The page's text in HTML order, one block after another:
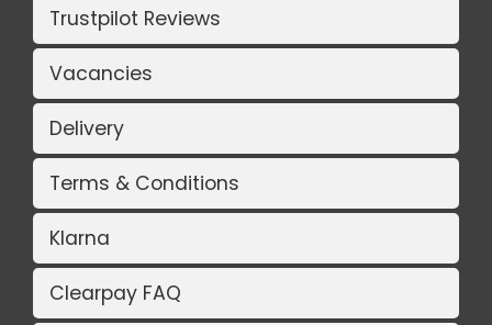
Trustpilot Reviews
Vacancies
Delivery
Terms & Conditions
Klarna
Clearpay FAQ